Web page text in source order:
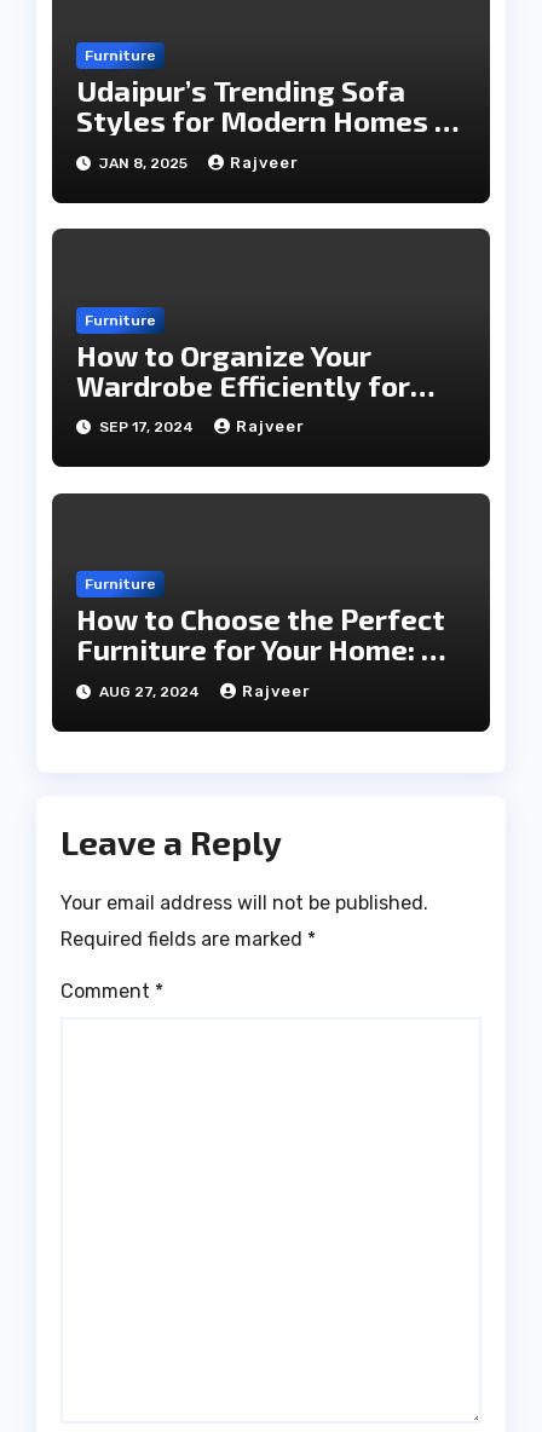
Furniture
Udaipur’s Trending Sofa
Styles for Modern Homes in
2025
JAN 8, 2025 Rajveer
Furniture
How to Organize Your
Wardrobe Efficiently for
Every Season
SEP 17, 2024 Rajveer
Furniture
How to Choose the Perfect
Furniture for Your Home: A
Comprehensive Guide
AUG 27, 2024 Rajveer
Leave a Reply
Your email address will not be published.
Required fields are marked *
Comment *